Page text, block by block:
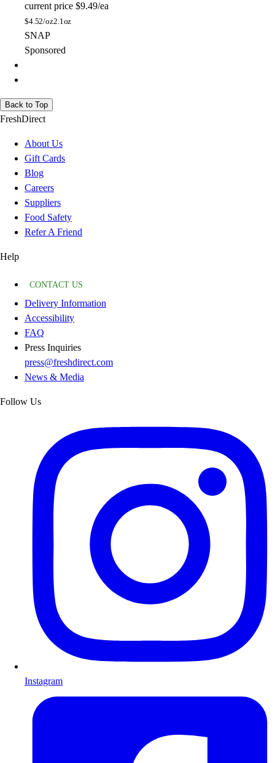
current price $9.49/ea
$4.52/oz2.1oz
SNAP
Sponsored
Back to Top
FreshDirect
About Us
Gift Cards
Blog
Careers
Suppliers
Food Safety
Refer A Friend
Help
CONTACT US
Delivery Information
Accessibility
FAQ
Press Inquiries
press@freshdirect.com
News & Media
Follow Us
Instagram